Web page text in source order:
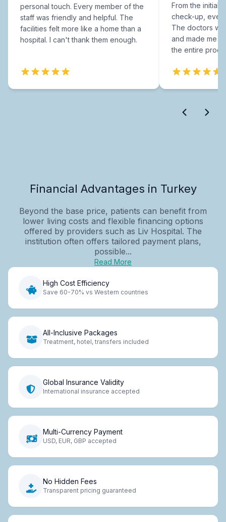
personal touch. Every member of the
staff was friendly and helpful. The
facilities felt more like a home than a
hospital. I can't thank them enough.
From the initial
check-up,
The doctors
and made me
the entire
Financial Advantages in Turkey
Beyond the base price, patients can benefit from
lower living costs and flexible financing options
offered by providers such as Liv Hospital. The
institution often offers tailored payment plans,
possible...
Read More
High Cost Efficiency
Save 60-70% vs Western countries
All-Inclusive Packages
Treatment, hotel, transfers included
Global Insurance Validity
International insurance accepted
Multi-Currency Payment
USD, EUR, GBP accepted
No Hidden Fees
Transparent pricing guaranteed